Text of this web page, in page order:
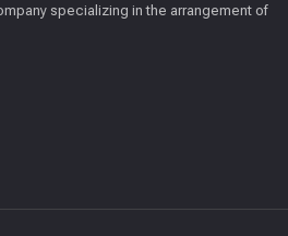
specializing in the arrangement of